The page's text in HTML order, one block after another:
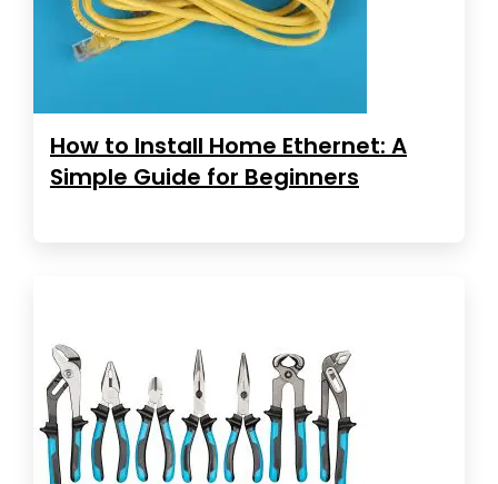
How to Install Home Ethernet: A
Simple Guide for Beginners